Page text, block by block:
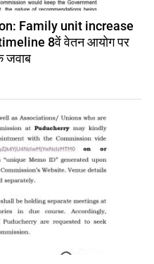
Family unit increase
8वें वेतन आयोग पर
जवाब